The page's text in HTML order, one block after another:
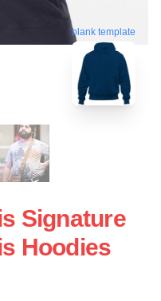
blank template
Signature
Hoodies